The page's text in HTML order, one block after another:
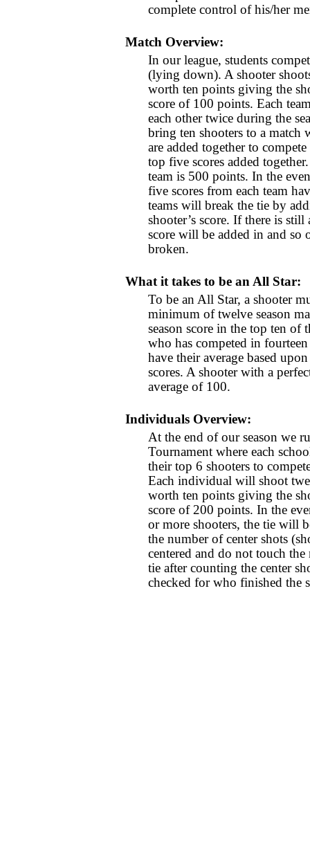
complete control of his/her
Match Overview:
In our league, students
(lying down). A shooter
worth ten points giving the
score of 100 points. Each
each other twice during the
bring ten shooters to a match
are added together to
top five scores added
team is 500 points. In the
five scores from each team
teams will break the tie by
shooter’s score. If there is
score will be added in and so
broken.
What it takes to be an All Star:
To be an All Star, a shooter
minimum of twelve season
season score in the top ten of
who has competed in
have their average based
scores. A shooter with a
average of 100.
Individuals Overview:
At the end of our season we
Tournament where each
their top 6 shooters to
Each individual will shoot
worth ten points giving the
score of 200 points. In the
or more shooters, the tie will
the number of center shots
centered and do not touch
tie after counting the center
checked for who finished the